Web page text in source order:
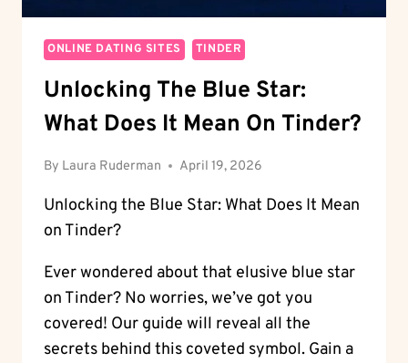
ONLINE DATING SITES TINDER
Unlocking The Blue Star:
What Does It Mean On Tinder?
By Laura Ruderman April 19, 2026
Unlocking the Blue Star: What Does It Mean
on Tinder?
Ever wondered about that elusive blue star
on Tinder? No worries, we’ve got you
covered! Our guide will reveal all the
secrets behind this coveted symbol. Gain a